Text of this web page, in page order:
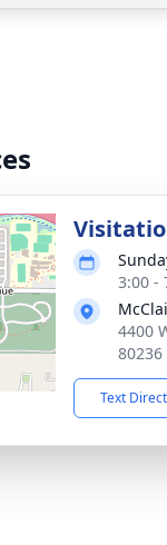
3:00 -
4400
80236
Text